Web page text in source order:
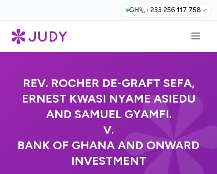
GH +233 256 117 758
REV. ROCHER DE-GRAFT SEFA,
ERNEST KWASI NYAME ASIEDU
AND SAMUEL GYAMFI.
V.
BANK OF GHANA AND ONWARD
INVESTMENT